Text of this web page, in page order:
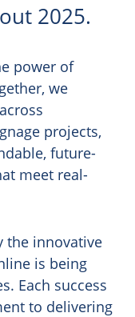
2025.
power of
we
projects,
future-
meet real-
the innovative
is being
Each success
to delivering